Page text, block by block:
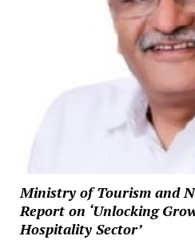
Ministry of Tourism and
Report on ‘Unlocking
Hospitality Sector’